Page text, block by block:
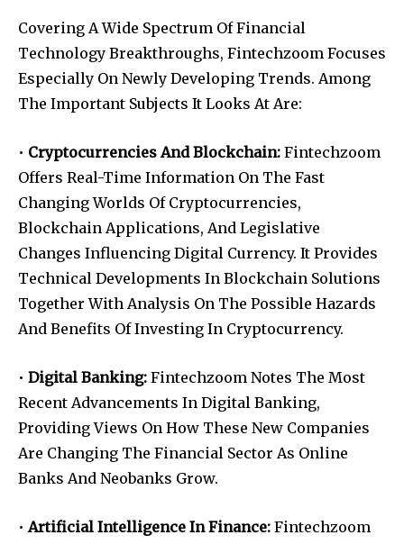
Covering A Wide Spectrum Of Financial
Technology Breakthroughs, Fintechzoom Focuses
Especially On Newly Developing Trends. Among
The Important Subjects It Looks At Are:
• Cryptocurrencies And Blockchain: Fintechzoom
Offers Real-Time Information On The Fast
Changing Worlds Of Cryptocurrencies,
Blockchain Applications, And Legislative
Changes Influencing Digital Currency. It Provides
Technical Developments In Blockchain Solutions
Together With Analysis On The Possible Hazards
And Benefits Of Investing In Cryptocurrency.
• Digital Banking: Fintechzoom Notes The Most
Recent Advancements In Digital Banking,
Providing Views On How These New Companies
Are Changing The Financial Sector As Online
Banks And Neobanks Grow.
•Artificial Intelligence In Finance: Fintechzoom